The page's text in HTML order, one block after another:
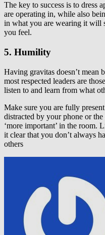
The key to success is to dress
are operating in, while also
in what you are wearing it will
you feel.
5. Humility
Having gravitas doesn’t mean
most respected leaders are
listen to and learn from what
Make sure you are fully
distracted by your phone or
‘more important’ in the room.
it clear that you don’t always
others